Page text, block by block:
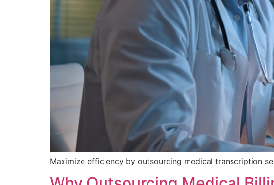
Maximize efficiency by outsourcing medical transcription